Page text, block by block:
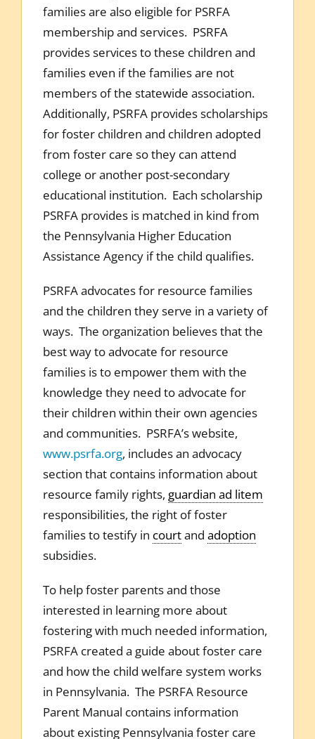
families are also eligible for PSRFA
membership and services. PSRFA
provides services to these children and
families even if the families are not
members of the statewide association.
Additionally, PSRFA provides scholarships
for foster children and children adopted
from foster care so they can attend
college or another post-secondary
educational institution. Each scholarship
PSRFA provides is matched in kind from
the Pennsylvania Higher Education
Assistance Agency if the child qualifies.
PSRFA advocates for resource families
and the children they serve in a variety of
ways. The organization believes that the
best way to advocate for resource
families is to empower them with the
knowledge they need to advocate for
their children within their own agencies
and communities. PSRFA’s website,
www.psrfa.org, includes an advocacy
section that contains information about
resource family rights, guardian ad litem
responsibilities, the right of foster
families to testify in courtand adoption
subsidies.
To help foster parents and those
interested in learning more about
fostering with much needed information,
PSRFA created a guide about foster care
and how the child welfare system works
in Pennsylvania. The PSRFA Resource
Parent Manual contains information
about existing Pennsylvania foster care